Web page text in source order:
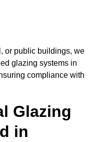
or public buildings, we
glazing systems in
compliance with
Glazing
in